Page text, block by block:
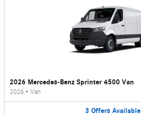
2026 Mercedes-Benz Sprinter 4500 Van
2026 • Van
3 Offers Available